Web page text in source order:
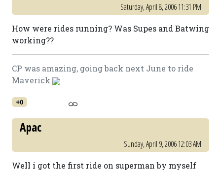
Saturday, April 8, 2006 11:31 PM
How were rides running? Was Supes and Batwing
working??
CP was amazing, going back next June to ride
Maverick
+0
Apac
Sunday, April 9, 2006 12:03 AM
Well i got the first ride on superman by myself